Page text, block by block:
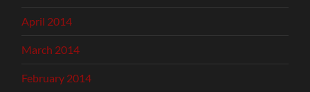
April 2014
March 2014
February 2014